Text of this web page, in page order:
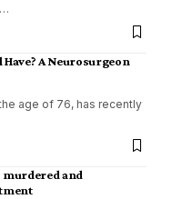
…
A Neurosurgeon
age of 76, has recently
murdered and